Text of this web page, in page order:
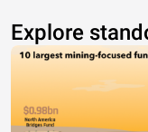
Explore